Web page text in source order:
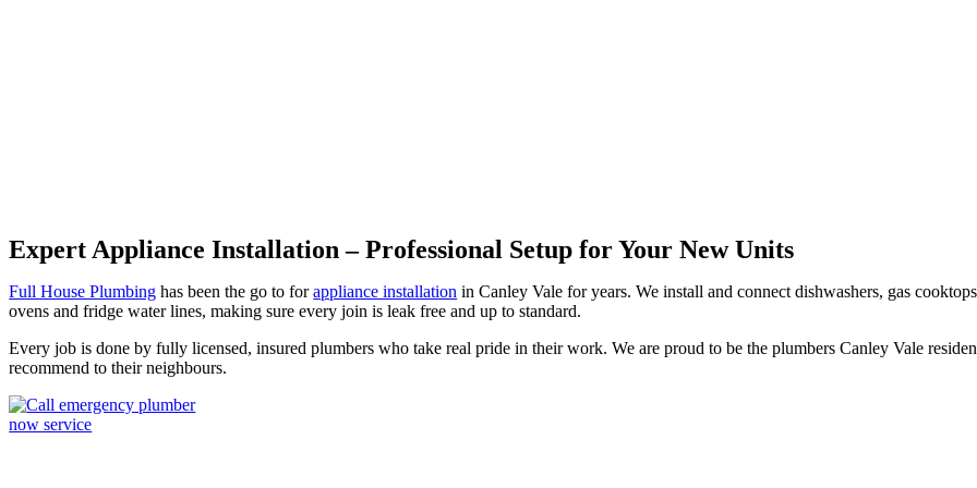
Expert Appliance Installation – Professional Setup for Your New Units
Full House Plumbing has been the go to forappliance installation in Canley Vale for years. We install and connect dishwashers, gas
ovens and fridge water lines, making sure every join is leak free and up to standard.
Every job is done by fully licensed, insured plumbers who take real pride in their work. We are proud to be the plumbers Canley Vale
recommend to their neighbours.